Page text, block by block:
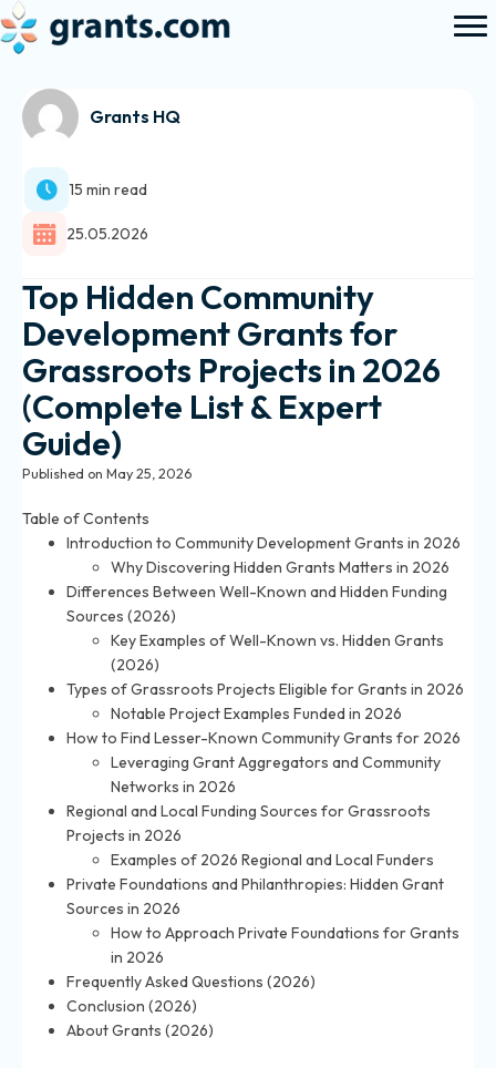
Grants HQ
15 min read
25.05.2026
Top Hidden Community
Development Grants for
Grassroots Projects in 2026
(Complete List & Expert
Guide)
Published on May 25, 2026
Table of Contents
Introduction to Community Development Grants in 2026
Why Discovering Hidden Grants Matters in 2026
Differences Between Well-Known and Hidden Funding
Sources (2026)
Key Examples of Well-Known vs. Hidden Grants
(2026)
Types of Grassroots Projects Eligible for Grants in 2026
Notable Project Examples Funded in 2026
How to Find Lesser-Known Community Grants for 2026
Leveraging Grant Aggregators and Community
Networks in 2026
Regional and Local Funding Sources for Grassroots
Projects in 2026
Examples of 2026 Regional and Local Funders
Private Foundations and Philanthropies: Hidden Grant
Sources in 2026
How to Approach Private Foundations for Grants
in 2026
Frequently Asked Questions (2026)
Conclusion (2026)
About Grants (2026)